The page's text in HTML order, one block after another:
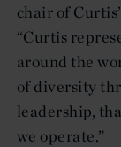
chair of
“Curtis
around the
of diversity
leadership,
we operate.”